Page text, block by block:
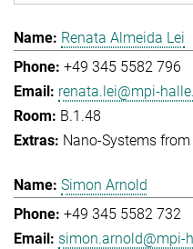
Renata Almeida Lei
+49 345 5582 796
renata.lei@mpi-
B.1.48
Nano-Systems
Simon Arnold
+49 345 5582 732
simon.arnold@mpi-